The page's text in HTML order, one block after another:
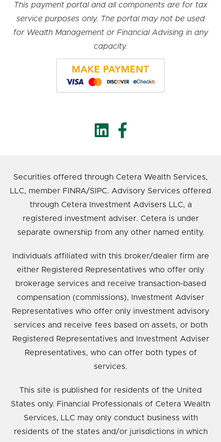
This payment portal and all components are for tax
service purposes only. The portal may not be used
for Wealth Management or Financial Advising in any
capacity.
Securities offered through Cetera Wealth Services,
LLC, member FINRA/SIPC. Advisory Services offered
through Cetera Investment Advisers LLC, a
registered investment adviser. Cetera is under
separate ownership from any other named entity.
Individuals affiliated with this broker/dealer firm are
either Registered Representatives who offer only
brokerage services and receive transaction-based
compensation (commissions), Investment Adviser
Representatives who offer only investment advisory
services and receive fees based on assets, or both
Registered Representatives and Investment Adviser
Representatives, who can offer both types of
services.
This site is published for residents of the United
States only. Financial Professionals of Cetera Wealth
Services, LLC may only conduct business with
residents of the states and/or jurisdictions in which